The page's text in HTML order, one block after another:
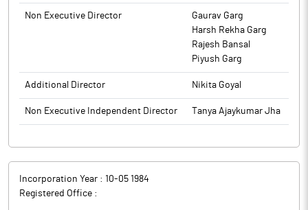
general Meeting of the company. The Register of members and
Share Transfer Books will remain close Monday 22nd September
2025 to Monday, 29th September, 2025 for the purpose of Annual
The above information is a part of company’s filings submitted
to BSE.
Non Executive Director
Gaurav Garg
Harsh Rekha Garg
Rajesh Bansal
Piyush Garg
Additional Director Nikita Goyal
Non Executive Independent Director Tanya Ajaykumar Jha
Incorporation Year : 10-05 1984
Registered Office :